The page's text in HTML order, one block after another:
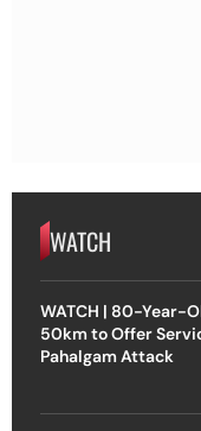
WATCH
WATCH | 80-Year-
50km to Offer
Pahalgam Attack